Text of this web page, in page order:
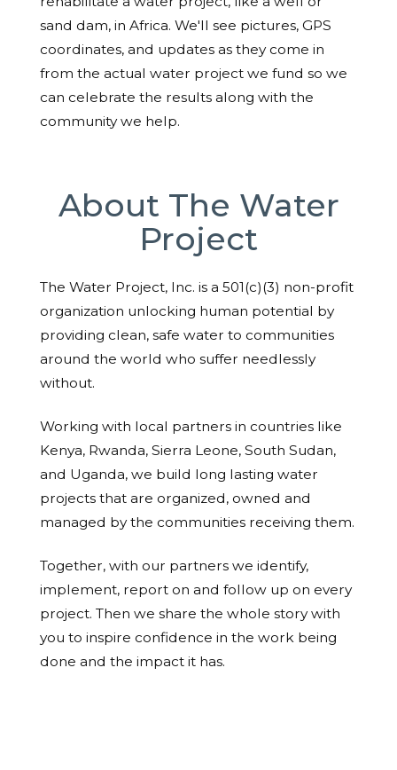
sand dam, in Africa. We'll see pictures, GPS
coordinates, and updates as they come in
from the actual water project we fund so we
can celebrate the results along with the
community we help.
About The Water
Project
The Water Project, Inc. is a 501(c)(3) non-profit
organization unlocking human potential by
providing clean, safe water to communities
around the world who suffer needlessly
without.
Working with local partners in countries like
Kenya, Rwanda, Sierra Leone, South Sudan,
and Uganda, we build long lasting water
projects that are organized, owned and
managed by the communities receiving them.
Together, with our partners we identify,
implement, report on and follow up on every
project. Then we share the whole story with
you to inspire confidence in the work being
done and the impact it has.